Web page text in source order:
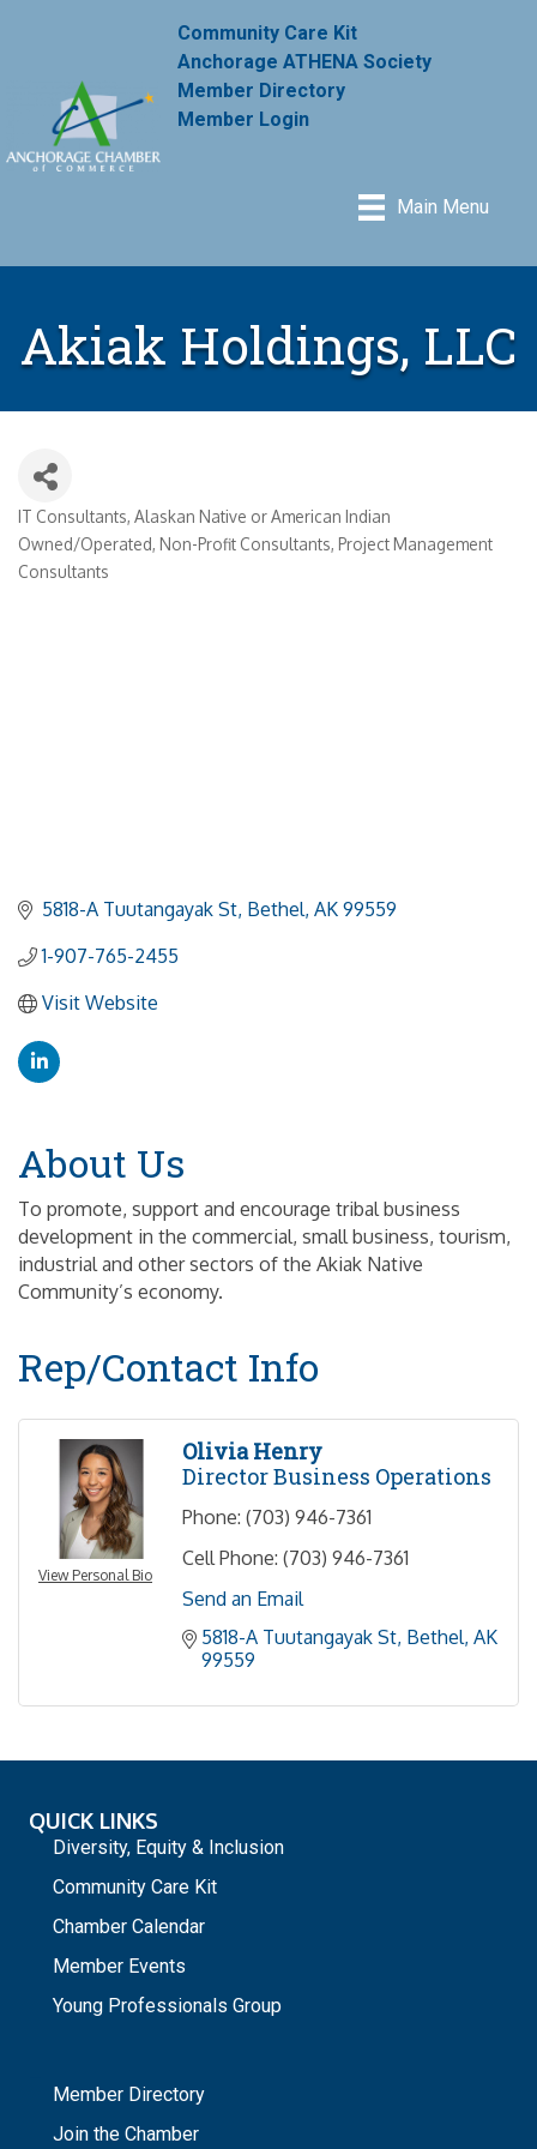
Community Care Kit
Anchorage ATHENA Society
Member Directory
Member Login
Main Menu
Akiak Holdings, LLC
Categories
IT Consultants Alaskan Native or American Indian
Owned/Operated Non-Profit Consultants Project Management
Consultants
5818-A Tuutangayak St Bethel AK 99559
1-907-765-2455
Visit Website
About Us
To promote, support and encourage tribal business
development in the commercial, small business, tourism,
industrial and other sectors of the Akiak Native
Community’s economy.
Rep/Contact Info
View Personal Bio
Olivia Henry
Director Business Operations
Phone: (703) 946-7361
Cell Phone: (703) 946-7361
Send an Email
5818-A Tuutangayak St Bethel AK
99559
QUICK LINKS
Diversity, Equity & Inclusion
Community Care Kit
Chamber Calendar
Member Events
Young Professionals Group
Member Directory
Join the Chamber